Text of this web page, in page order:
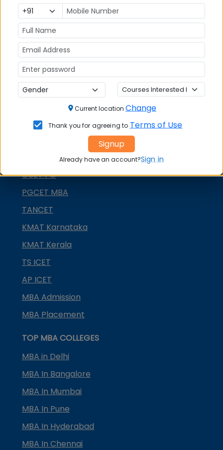
CMAT
SNAP
NMAT by GMAC
GMAT
MAH MBA CET
CUET PG
PGCET MBA
TANCET
KMAT Karnataka
KMAT Kerala
TS ICET
AP ICET
MBA Admission
MBA Placement
TOP MBA COLLEGES
MBA in Delhi
MBA In Bangalore
MBA In Mumbai
MBA In Pune
MBA In Hyderabad
MBA In Chennai
Current location Change
Thank you for agreeing to Terms of Use
Signup
Already have an account?Sign in